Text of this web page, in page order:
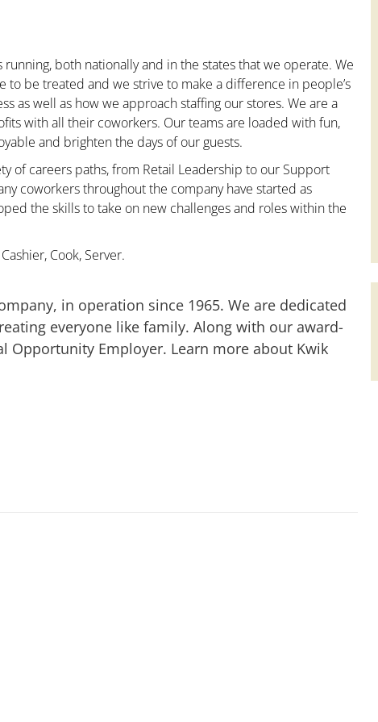
running, both nationally and in the states that we operate. We
be treated and we strive to make a difference in people’s
as well as how we approach staffing our stores. We are a
with all their coworkers. Our teams are loaded with fun,
and brighten the days of our guests.
of careers paths, from Retail Leadership to our Support
coworkers throughout the company have started as
the skills to take on new challenges and roles within the
Cook, Server.
in operation since 1965. We are dedicated
everyone like family. Along with our award-
Opportunity Employer. Learn more about Kwik